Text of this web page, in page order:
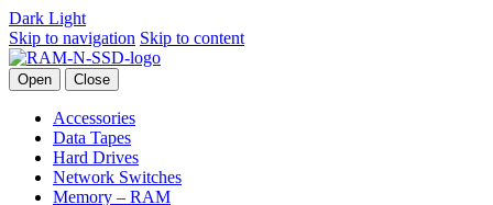
Dark Light
Skip to navigation Skip to content
Open Close
Accessories
Data Tapes
Hard Drives
Network Switches
Memory – RAM